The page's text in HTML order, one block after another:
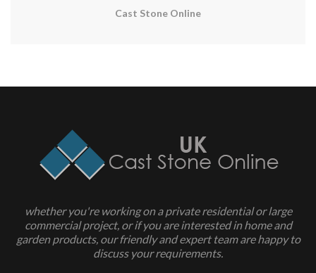
Cast Stone Online
whether you're working on a private residential or large
commercial project, or if you are interested in home and
garden products, our friendly and expert team are happy to
discuss your requirements.